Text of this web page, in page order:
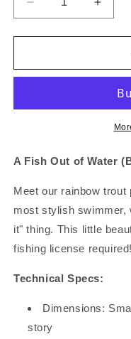
Decrease
quantity
for
&amp;
for
A Fish Out of Water
Meet our rainbow
most stylish swimmer,
it" thing. This little
fishing license required!
Technical Specs:
Dimensions:
story